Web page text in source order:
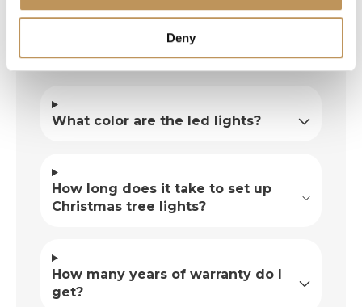
Deny
What color are the led lights?
How long does it take to set up
Christmas tree lights?
How many years of warranty do I
get?